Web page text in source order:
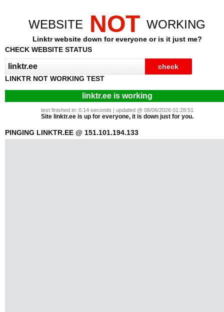
WEBSITE NOT WORKING
Linktr website down for everyone or is it just me?
CHECK WEBSITE STATUS
LINKTR NOT WORKING TEST
linktr.ee is working
test finished in: 0.14 seconds | updated @ 08/06/2026 01:28:51
Site linktr.ee is up for everyone, it is down just for you.
PINGING LINKTR.EE @ 151.101.194.133